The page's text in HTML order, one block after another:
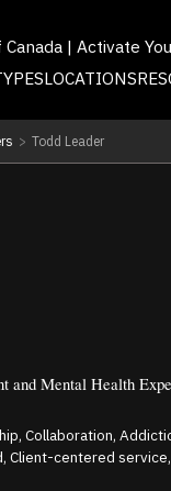
| Activate
LOCATIONS
> Todd Leader
and Mental Health
Collaboration,
Client-centered